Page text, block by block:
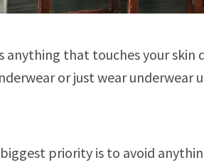
anything that touches your skin
or just wear underwear
priority is to avoid